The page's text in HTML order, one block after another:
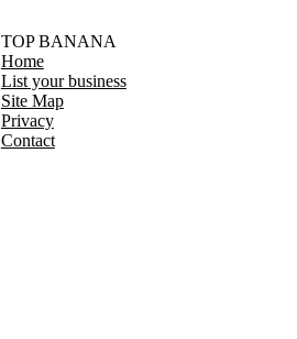
TOP BANANA
Home
List your business
Site Map
Privacy
Contact